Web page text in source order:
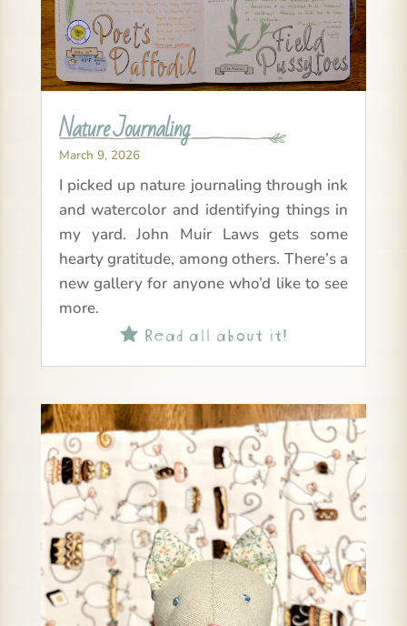
Nature Journaling
March 9, 2026
I picked up nature journaling through ink
and watercolor and identifying things in
my yard. John Muir Laws gets some
hearty gratitude, among others. There’s a
new gallery for anyone who’d like to see
more.
Read all about it!